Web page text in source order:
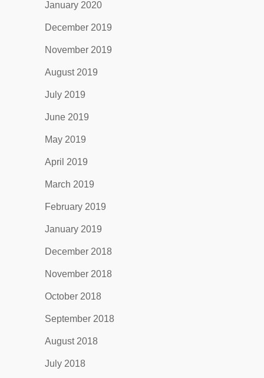
January 2020
December 2019
November 2019
August 2019
July 2019
June 2019
May 2019
April 2019
March 2019
February 2019
January 2019
December 2018
November 2018
October 2018
September 2018
August 2018
July 2018